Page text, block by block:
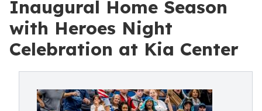
Inaugural Home Season
with Heroes Night
Celebration at Kia Center